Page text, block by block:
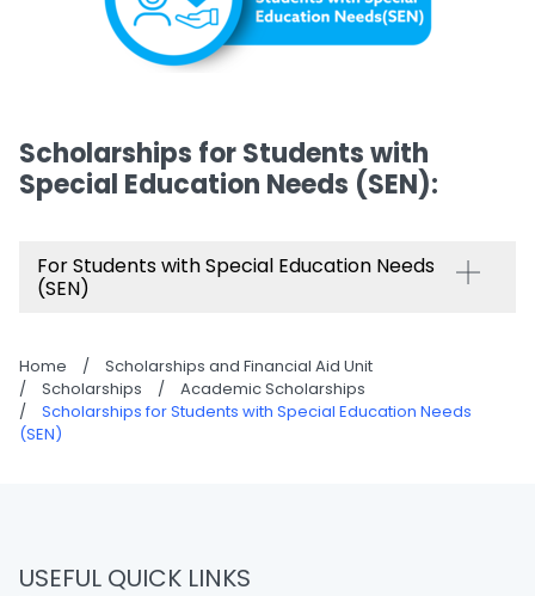
Scholarships for Students with
Special Education Needs (SEN)​:
For Students with Special Education Needs
(SEN)
Home /
Scholarships and Financial Aid Unit
/
Scholarships /
Academic Scholarships
/
Scholarships for Students with Special Education Needs
(SEN)
USEFUL QUICK LINKS